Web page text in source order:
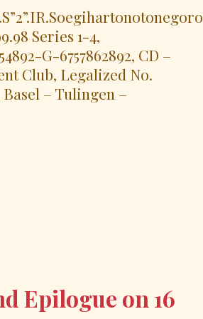
Series 1-4,
G-6757862892, CD –
Club, Legalized No.
Basel – Tulingen –
Epilogue on 16